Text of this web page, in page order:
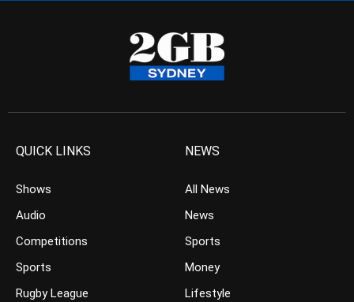
QUICK LINKS
Shows
Audio
Competitions
Sports
Rugby League
NEWS
All News
News
Sports
Money
Lifestyle